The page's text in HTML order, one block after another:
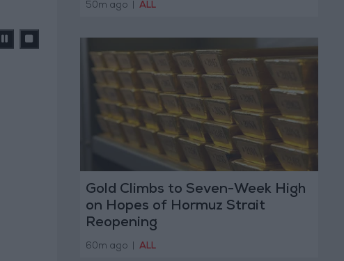
50m ago ALL
Gold Climbs to Seven-Week High
on Hopes of Hormuz Strait
Reopening
60m ago ALL